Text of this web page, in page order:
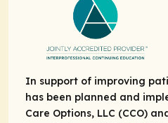
In support of improving
has been planned and
Care Options, LLC (CCO)